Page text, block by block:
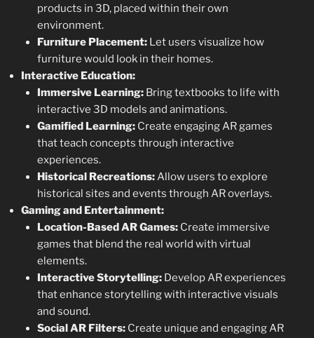
products in 3D, placed within their own
environment.
Furniture Placement:Let users visualize how
furniture would look in their homes.
Interactive Education:
Immersive Learning:Bring textbooks to life with
interactive 3D models and animations.
Gamified Learning:Create engaging AR games
that teach concepts through interactive
experiences.
Historical Recreations:Allow users to explore
historical sites and events through AR overlays.
Gaming and Entertainment:
Location-Based AR Games:Create immersive
games that blend the real world with virtual
elements.
Interactive Storytelling:Develop AR experiences
that enhance storytelling with interactive visuals
and sound.
Social AR Filters:Create unique and engaging AR